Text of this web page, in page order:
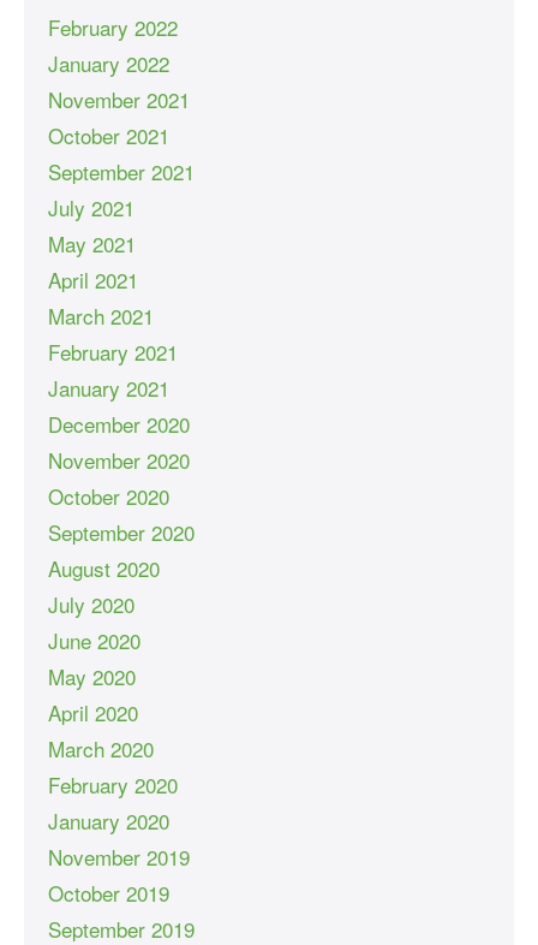
February 2022
January 2022
November 2021
October 2021
September 2021
July 2021
May 2021
April 2021
March 2021
February 2021
January 2021
December 2020
November 2020
October 2020
September 2020
August 2020
July 2020
June 2020
May 2020
April 2020
March 2020
February 2020
January 2020
November 2019
October 2019
September 2019